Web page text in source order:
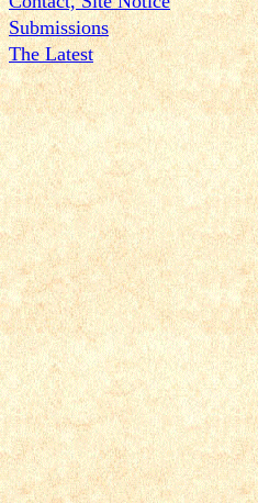
Submissions
The Latest